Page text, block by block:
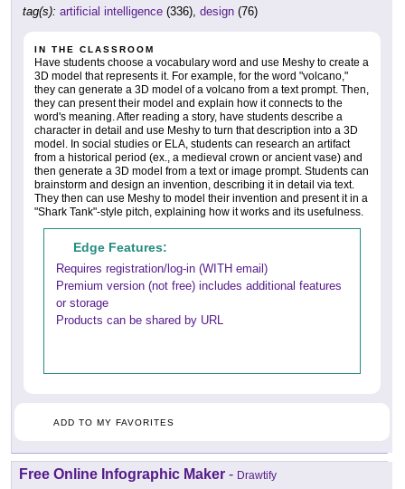
tag(s): artificial intelligence (336), design (76)
IN THE CLASSROOM
Have students choose a vocabulary word and use Meshy to create a
3D model that represents it. For example, for the word "volcano,"
they can generate a 3D model of a volcano from a text prompt. Then,
they can present their model and explain how it connects to the
word's meaning. After reading a story, have students describe a
character in detail and use Meshy to turn that description into a 3D
model. In social studies or ELA, students can research an artifact
from a historical period (ex., a medieval crown or ancient vase) and
then generate a 3D model from a text or image prompt. Students can
brainstorm and design an invention, describing it in detail via text.
They then can use Meshy to model their invention and present it in a
"Shark Tank"-style pitch, explaining how it works and its usefulness.
Edge Features:
Requires registration/log-in (WITH email)
Premium version (not free) includes additional features
or storage
Products can be shared by URL
ADD TO MY FAVORITES
Free Online Infographic Maker - Drawtify